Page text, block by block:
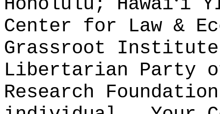
Center for Law &
Grassroot
Libertarian Party
Research